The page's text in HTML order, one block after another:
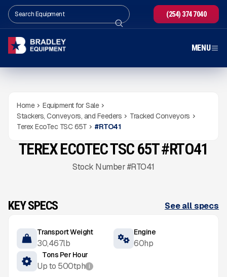
(254) 374 7040
MENU
Home
Equipment for Sale
Stackers, Conveyors, and Feeders
Tracked Conveyors
Terex EcoTec TSC 65T
#RTO41
NEW CONDITION READY TO ORDER
Gallery
TEREX ECOTEC TSC 65T #RTO41
Stock Number #RTO41
KEY SPECS See all specs
Transport Weight
30,467lb
Engine
60hp
Tons Per Hour
Up to 500tph i